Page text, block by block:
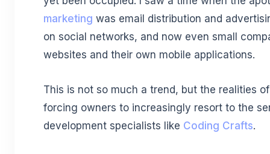
marketing was email distribution and
on social networks, and now even small
websites and their own mobile applications.
This is not so much a trend, but the realities
forcing owners to increasingly resort to the
development specialists like Coding Crafts.